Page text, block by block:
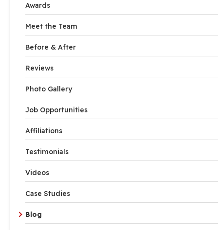
Awards
Meet the Team
Before & After
Reviews
Photo Gallery
Job Opportunities
Affiliations
Testimonials
Videos
Case Studies
Blog